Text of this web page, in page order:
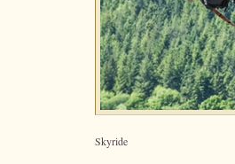
Skyride